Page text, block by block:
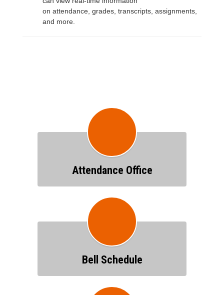
on attendance, grades, transcripts, assignments,
and more.
Attendance Office
Bell Schedule